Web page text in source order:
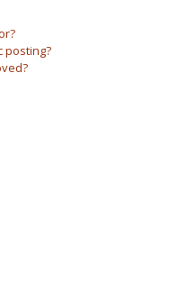
posting?